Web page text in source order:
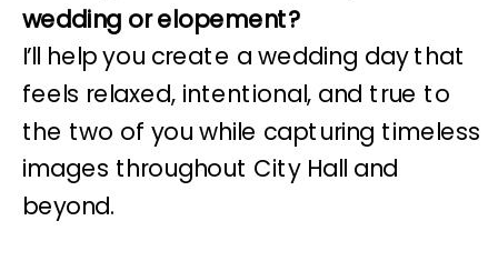
wedding or elopement?
I’ll help you create a wedding day that
feels relaxed, intentional, and true to
the two of you while capturing timeless
images throughout City Hall and
beyond.